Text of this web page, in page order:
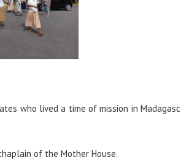
who lived a time of mission in
of the Mother House.